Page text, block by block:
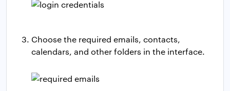
Choose the required emails, contacts,
calendars, and other folders in the interface.